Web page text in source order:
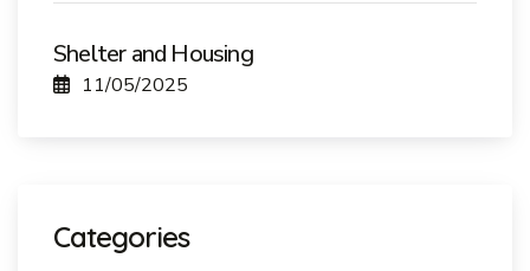
Shelter and Housing
11/05/2025
Categories